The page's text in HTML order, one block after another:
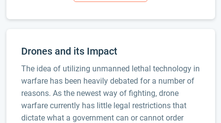
Drones and its Impact
The idea of utilizing unmanned lethal technology in
warfare has been heavily debated for a number of
reasons. As the newest way of fighting, drone
warfare currently has little legal restrictions that
dictate what a government can or cannot order